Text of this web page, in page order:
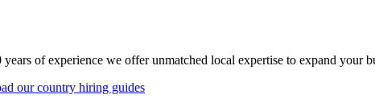
of experience we offer unmatched local expertise to expand your
our country hiring guides